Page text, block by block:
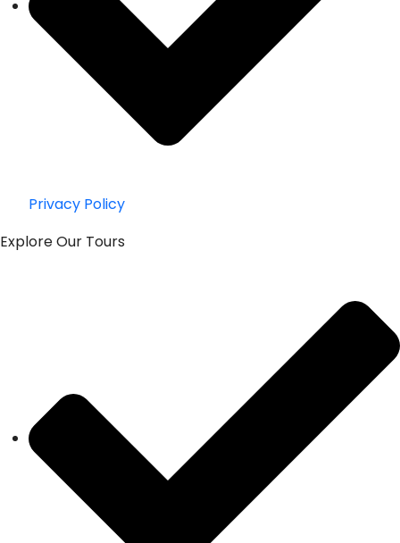
Privacy Policy
Explore Our Tours